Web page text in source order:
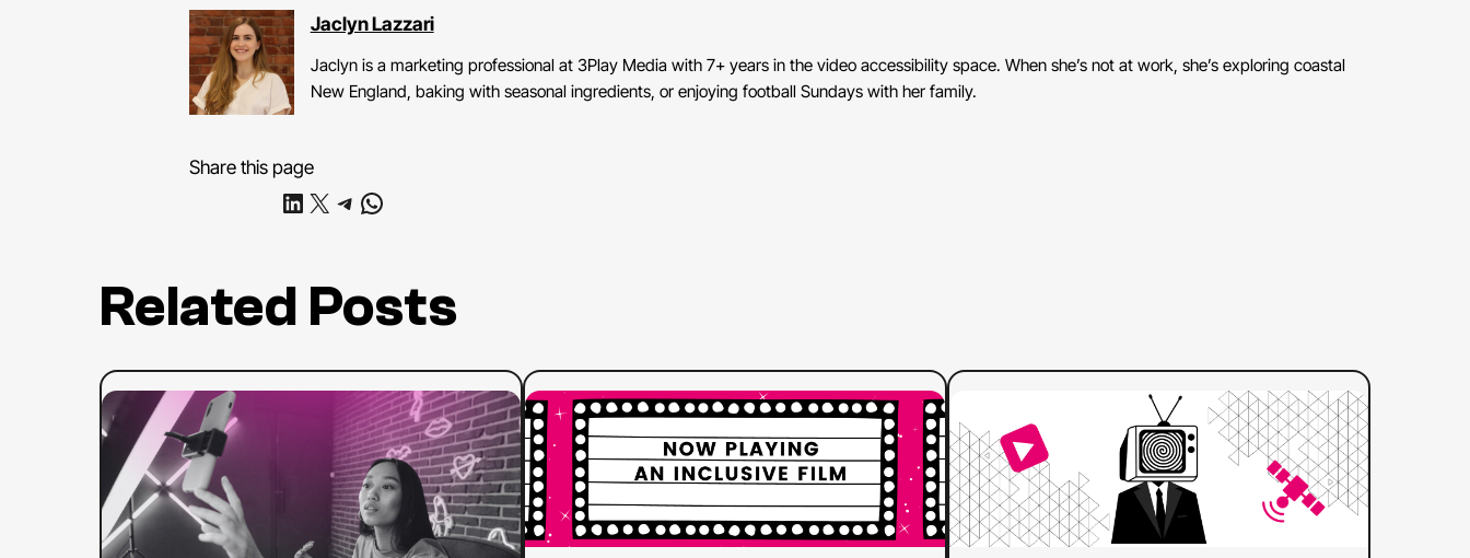
Jaclyn Lazzari
Jaclyn is a marketing professional at 3Play Media with 7+ years in the video accessibility space. When she’s not at work, she’s exploring coastal
New England, baking with seasonal ingredients, or enjoying football Sundays with her family.
Share this page
Share on LinkedIn
Share on X Share on Telegram
Share on WhatsApp
Related Posts
Read more:
The
Complete
Guide
to
YouTube
Read more:
Why
Advocates
Are
Calling
Out
Read more
Captions
Differ
from
608